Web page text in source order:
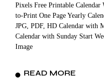
Pixels Free Printable Calendar
to-Print One Page Yearly
JPG, PDF, HD Calendar with
Calendar with Sunday Start
Image
READ MORE